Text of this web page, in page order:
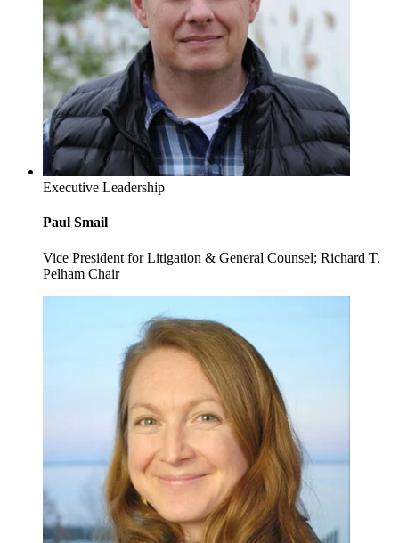
Executive Leadership
Paul Smail
Vice President for Litigation & General Counsel; Richard T.
Pelham Chair